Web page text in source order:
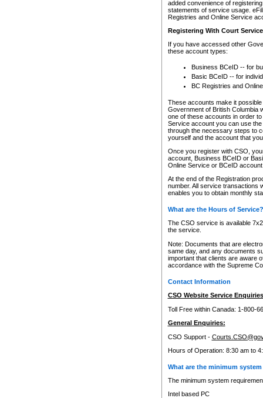
added convenience of
statements of service usage.
Registries and Online Service
Registering With Court
If you have accessed other
these account types:
Business BCeID -- for
Basic BCeID -- for
BC Registries and
These accounts make it
Government of British Columbia
one of these accounts in order
Service account you can use
through the necessary steps to
yourself and the account that
Once you register with CSO,
account, Business BCeID or
Online Service or BCeID
At the end of the Registration
number. All service transactions
enables you to obtain monthly
What are the Hours of Service?
The CSO service is available
the service.
Note: Documents that are
same day, and any documents
important that clients are aware
accordance with the Supreme
Contact Information
CSO Website Service
Toll Free within Canada: 1-800-
General Enquiries:
CSO Support -
Hours of Operation: 8:30 am to
What are the minimum
The minimum system
Intel based PC